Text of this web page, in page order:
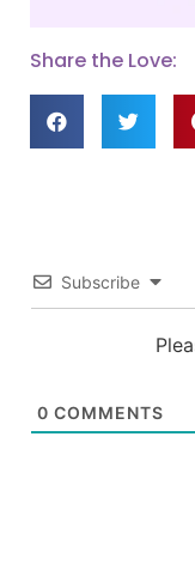
Share the Love:
Subscribe
0 COMMENTS